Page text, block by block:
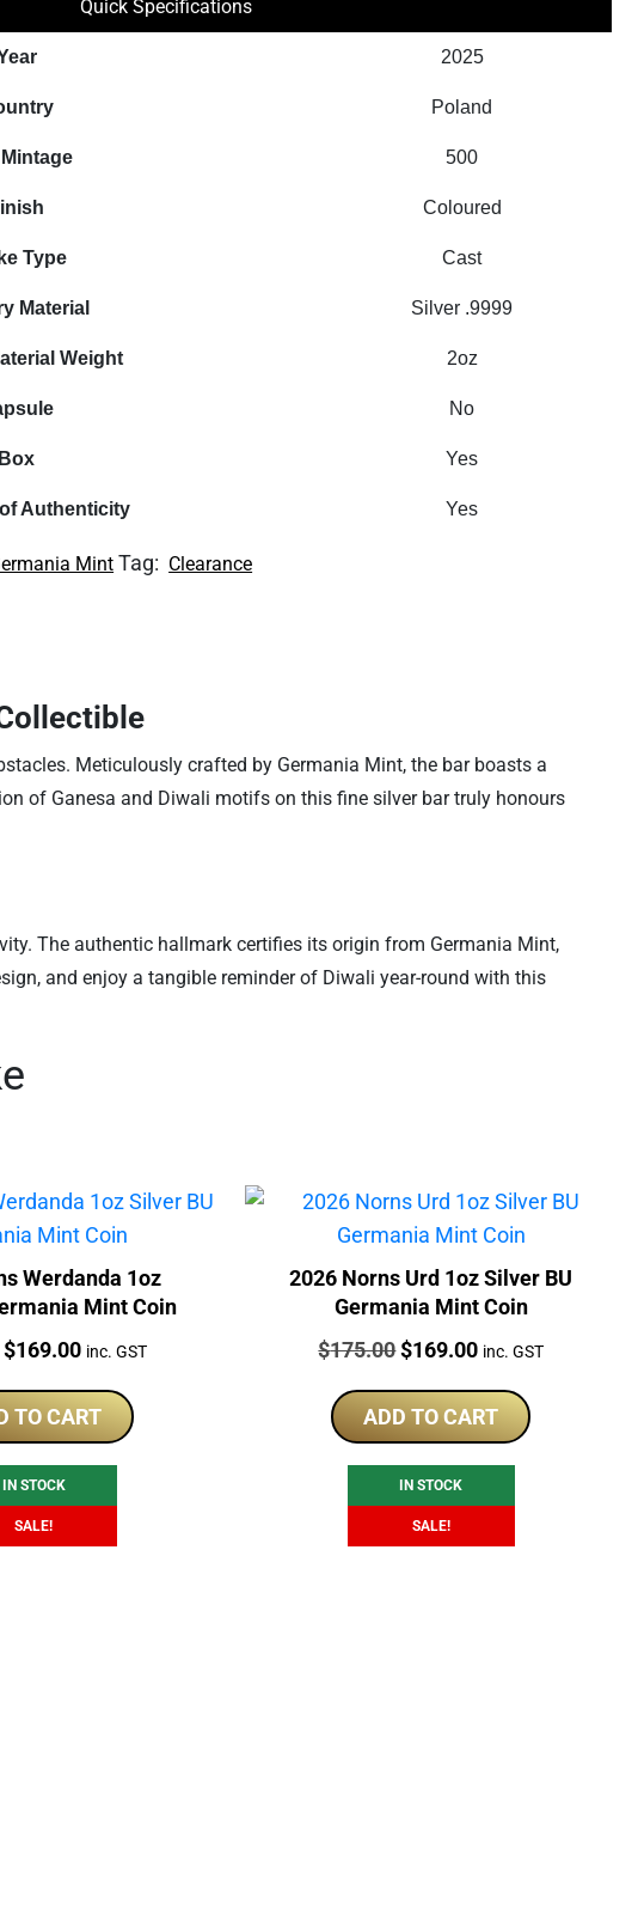
Quick Specifications
2025
Poland
Mintage 500
Coloured
Type Cast
Material Silver .9999
Weight 2oz
No
Box Yes
Authenticity Yes
Mint Tag: Clearance
Meticulously crafted by Germania Mint, the bar boasts a
of Ganesa and Diwali motifs on this fine silver bar truly honours
The authentic hallmark certifies its origin from Germania Mint,
and enjoy a tangible reminder of Diwali year-round with this
Werdanda 1oz
Mint Coin
Original
was:
$175.00.
$169.00Current
is:
$169.00.
inc. GST
TO CART
IN STOCK
SALE!
2026 Norns Urd 1oz Silver BU
Germania Mint Coin
Price:
$175.00Original
was:
$175.00.
$169.00Current
is:
$169.00.
inc. GST
ADD TO CART
IN STOCK
SALE!